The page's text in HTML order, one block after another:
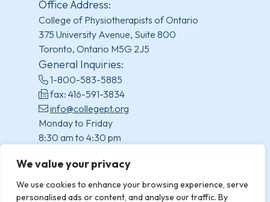
We value your privacy
We use cookies to enhance your browsing experience, serve
personalised ads or content, and analyse our traffic. By
Office Address:
College of Physiotherapists of Ontario
375 University Avenue, Suite 800
Toronto, Ontario M5G 2J5
General Inquiries:
1-800-583-5885
fax: 416-591-3834
info@collegept.org
Monday to Friday
8:30 am to 4:30 pm